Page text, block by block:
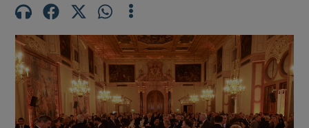
Show Motors sub sections